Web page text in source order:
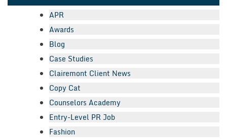
APR
Awards
Blog
Case Studies
Clairemont Client News
Copy Cat
Counselors Academy
Entry-Level PR Job
Fashion